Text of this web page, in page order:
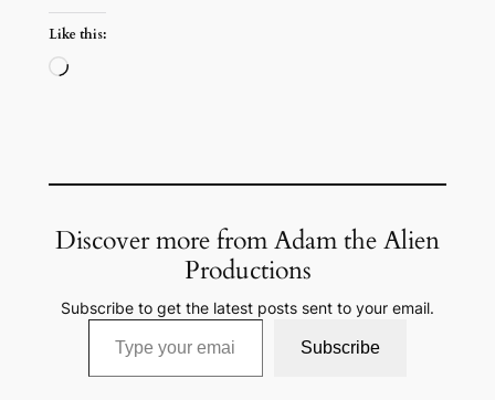
Like this:
Loading…
Discover more from Adam the Alien
Productions
Subscribe to get the latest posts sent to your email.
Type your email…
Subscribe